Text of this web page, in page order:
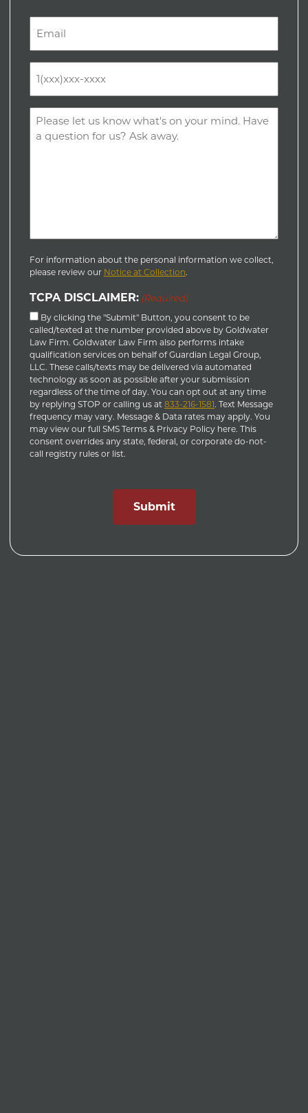
(Required)
(Required)
Comments
(Required)
For information about the personal information we collect,
please review our Notice at Collection.
TCPA DISCLAIMER: (Required)
By clicking the "Submit" Button, you consent to be
called/texted at the number provided above by Goldwater
Law Firm. Goldwater Law Firm also performs intake
qualification services on behalf of Guardian Legal Group,
LLC. These calls/texts may be delivered via automated
technology as soon as possible after your submission
regardless of the time of day. You can opt out at any time
by replying STOP or calling us at 833-216-1581. Text Message
frequency may vary. Message & Data rates may apply. You
may view our full SMS Terms & Privacy Policy here. This
consent overrides any state, federal, or corporate do-not-
call registry rules or list.